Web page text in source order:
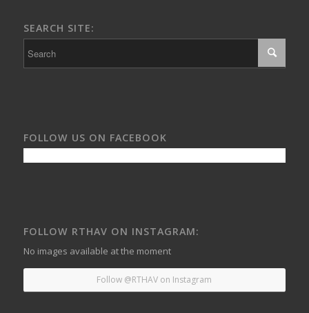
SEARCH SITE:
FOLLOW US ON FACEBOOK
FOLLOW RTHAV ON INSTAGRAM:
No images available at the moment
Follow @RTHAV on Instagram